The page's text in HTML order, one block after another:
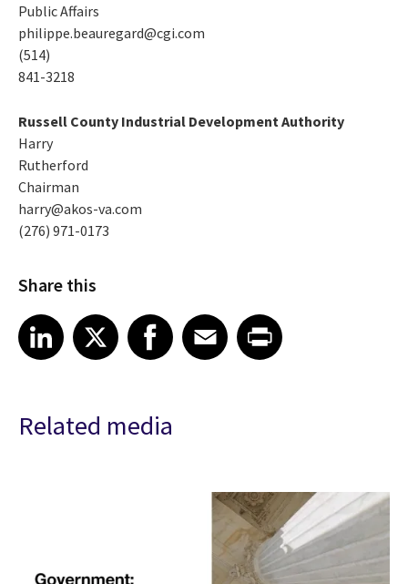
Public Affairs
philippe.beauregard@cgi.com
(514)
841-3218
Russell County Industrial Development Authority
Harry
Rutherford
Chairman
harry@akos-va.com
(276) 971-0173
Share this
Share article on LinkedIn
LinkedIn
Share article on XShare article on Facebook
Facebook
Share article on Email
EmailShare article on Print
Related media